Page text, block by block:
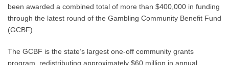
been awarded a combined total of more than $400,000 in funding
through the latest round of the Gambling Community Benefit Fund
(GCBF).
The GCBF is the state’s largest one-off community grants
program, redistributing approximately $60 million in annual